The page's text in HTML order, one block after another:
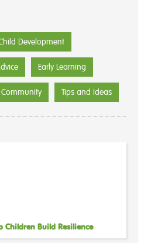
Development
Early Learning
Community Tips and Ideas
Children Build Resilience